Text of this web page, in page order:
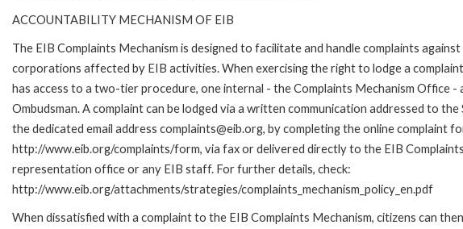
ACCOUNTABILITY MECHANISM OF EIB
The EIB Complaints Mechanism is designed to facilitate and handle complaints
corporations affected by EIB activities. When exercising the right to lodge a
has access to a two-tier procedure, one internal - the Complaints Mechanism Office -
Ombudsman. A complaint can be lodged via a written communication addressed to
the dedicated email address complaints@eib.org, by completing the online complaint
http://www.eib.org/complaints/form, via fax or delivered directly to the EIB
representation office or any EIB staff. For further details, check:
http://www.eib.org/attachments/strategies/complaints_mechanism_policy_en.pdf
When dissatisfied with a complaint to the EIB Complaints Mechanism, citizens can